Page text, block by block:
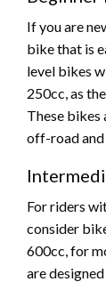
If you are
bike that is
level bikes
250cc, as
These
off-road and
For riders
consider
600cc, for
are